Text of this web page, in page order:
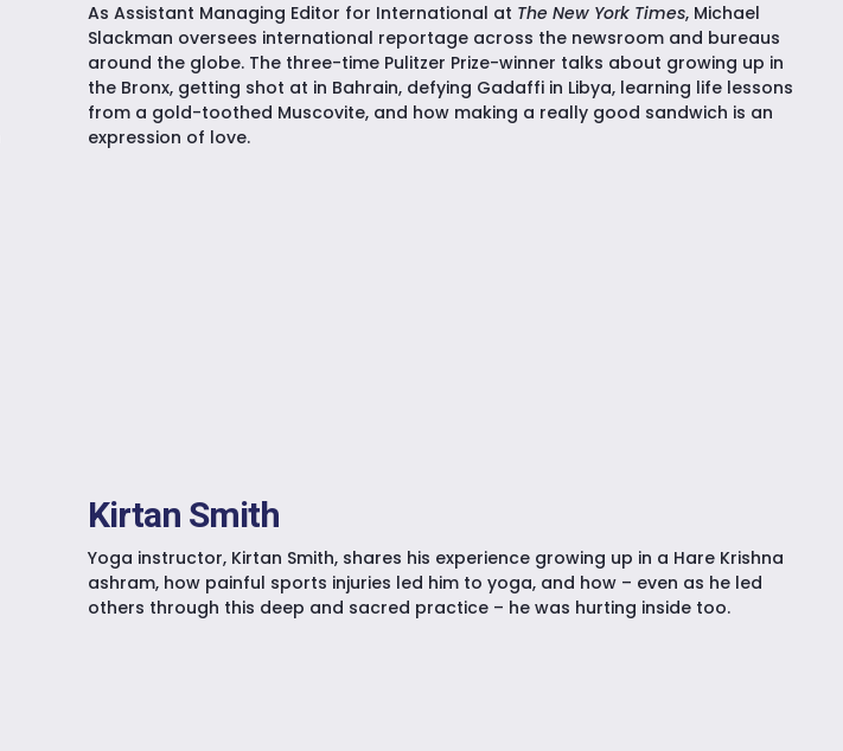
As Assistant Managing Editor for International at The New York Times, Michael
Slackman oversees international reportage across the newsroom and bureaus
around the globe. The three-time Pulitzer Prize-winner talks about growing up in
the Bronx, getting shot at in Bahrain, defying Gadaffi in Libya, learning life lessons
from a gold-toothed Muscovite, and how making a really good sandwich is an
expression of love.
Kirtan Smith
Yoga instructor, Kirtan Smith, shares his experience growing up in a Hare Krishna
ashram, how painful sports injuries led him to yoga, and how – even as he led
others through this deep and sacred practice – he was hurting inside too.